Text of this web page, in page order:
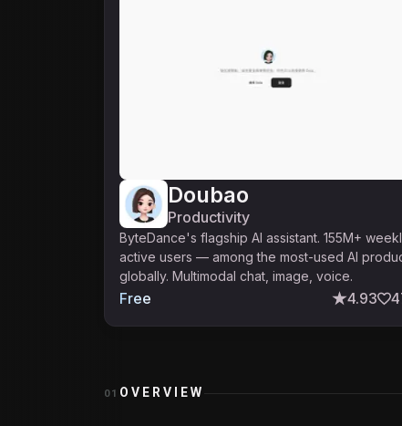
Doubao
Productivity
ByteDance's flagship AI assistant. 155M+
active users — among the most-used AI
globally. Multimodal chat, image, voice.
Free 4.93
01 OVERVIEW